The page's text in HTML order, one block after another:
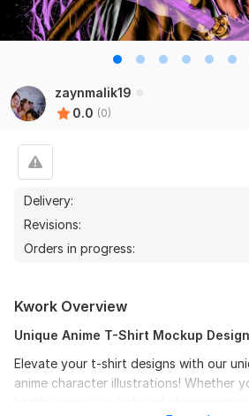
zaynmalik19
0.0 (0)
Delivery:
Revisions:
Orders in progress:
Kwork Overview
Unique Anime T-Shirt Mockup
Elevate your t-shirt designs with our
anime character illustrations! Whether